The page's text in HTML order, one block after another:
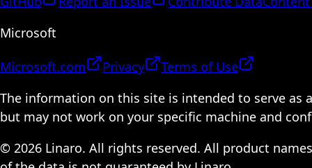
Microsoft
Microsoft.com Privacy
Terms of Use
The information on this site is intended to serve as
but may not work on your specific machine and
© 2026 Linaro. All rights reserved. All product